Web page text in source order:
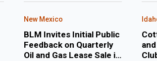
New Mexico
BLM Invites Initial Public
Feedback on Quarterly
Oil and Gas Lease Sale in